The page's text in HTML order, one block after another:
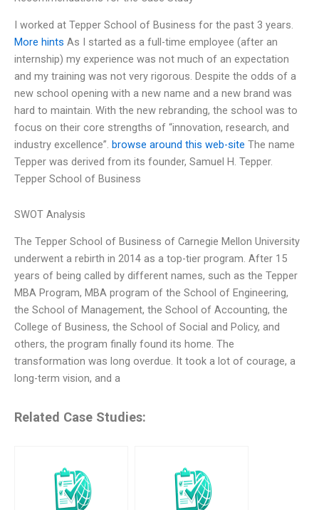
I worked at Tepper School of Business for the past 3 years.
More hints As I started as a full-time employee (after an
internship) my experience was not much of an expectation
and my training was not very rigorous. Despite the odds of a
new school opening with a new name and a new brand was
hard to maintain. With the new rebranding, the school was to
focus on their core strengths of “innovation, research, and
industry excellence”. browse around this web-site The name
Tepper was derived from its founder, Samuel H. Tepper.
Tepper School of Business
SWOT Analysis
The Tepper School of Business of Carnegie Mellon University
underwent a rebirth in 2014 as a top-tier program. After 15
years of being called by different names, such as the Tepper
MBA Program, MBA program of the School of Engineering,
the School of Management, the School of Accounting, the
College of Business, the School of Social and Policy, and
others, the program finally found its home. The
transformation was long overdue. It took a lot of courage, a
long-term vision, and a
Related Case Studies: